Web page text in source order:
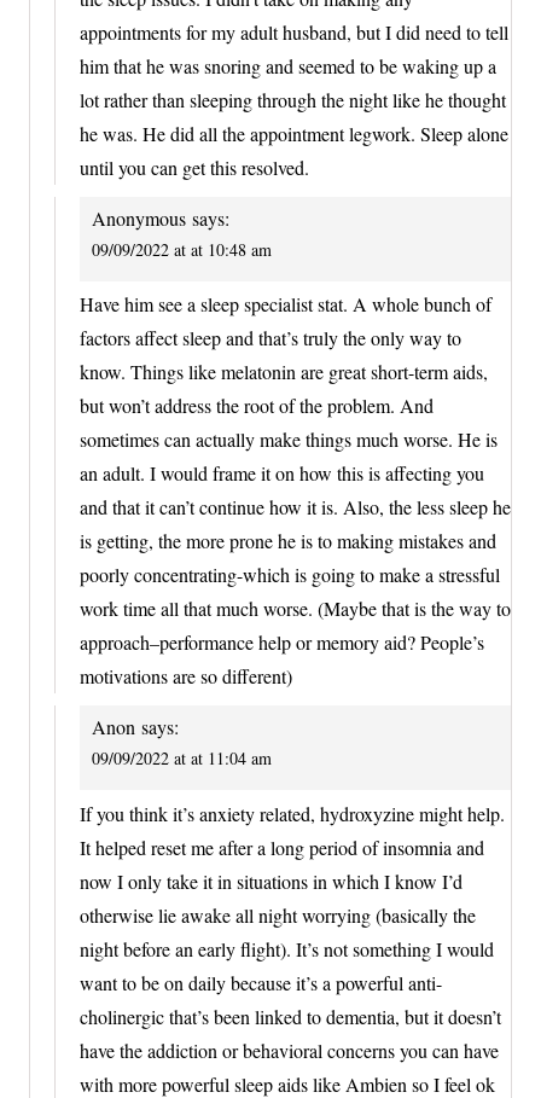
appointments for my adult husband, but I did need to tell
him that he was snoring and seemed to be waking up a
lot rather than sleeping through the night like he thought
he was. He did all the appointment legwork. Sleep alone
until you can get this resolved.
Anonymous says:
09/09/2022 at at 10:48 am
Have him see a sleep specialist stat. A whole bunch of
factors affect sleep and that’s truly the only way to
know. Things like melatonin are great short-term aids,
but won’t address the root of the problem. And
sometimes can actually make things much worse. He is
an adult. I would frame it on how this is affecting you
and that it can’t continue how it is. Also, the less sleep he
is getting, the more prone he is to making mistakes and
poorly concentrating-which is going to make a stressful
work time all that much worse. (Maybe that is the way to
approach–performance help or memory aid? People’s
motivations are so different)
Anon says:
09/09/2022 at at 11:04 am
If you think it’s anxiety related, hydroxyzine might help.
It helped reset me after a long period of insomnia and
now I only take it in situations in which I know I’d
otherwise lie awake all night worrying (basically the
night before an early flight). It’s not something I would
want to be on daily because it’s a powerful anti-
cholinergic that’s been linked to dementia, but it doesn’t
have the addiction or behavioral concerns you can have
with more powerful sleep aids like Ambien so I feel ok